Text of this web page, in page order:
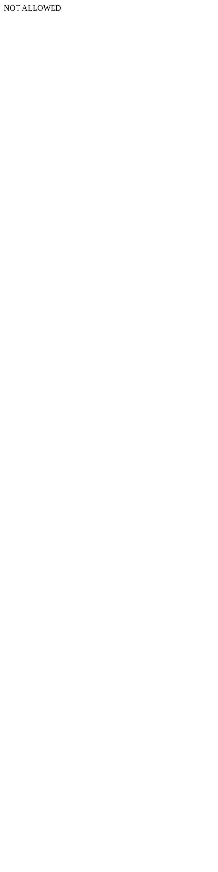
NOT ALLOWED